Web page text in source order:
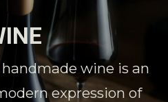
wine is an
expression of